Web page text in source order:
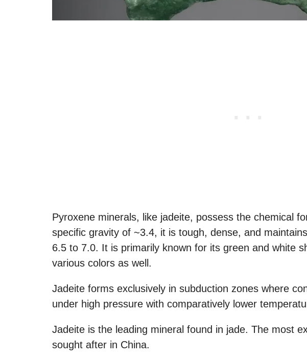
Pyroxene minerals, like jadeite, possess the chemical
specific gravity of ~3.4, it is tough, dense, and
6.5 to 7.0. It is primarily known for its green and white
various colors as well.
Jadeite forms exclusively in subduction zones where
under high pressure with comparatively lower
Jadeite is the leading mineral found in jade. The most
sought after in China.